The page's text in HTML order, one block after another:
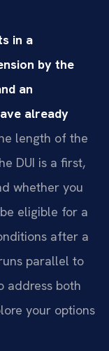
in a
by the
an
already
length of the
DUI is a first,
whether you
eligible for a
after a
parallel to
address both
your options